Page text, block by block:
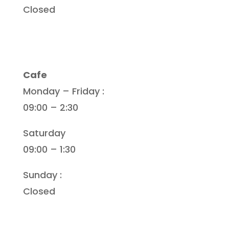
Closed
Cafe
Monday – Friday :
09:00 – 2:30
Saturday
09:00 – 1:30
Sunday :
Closed